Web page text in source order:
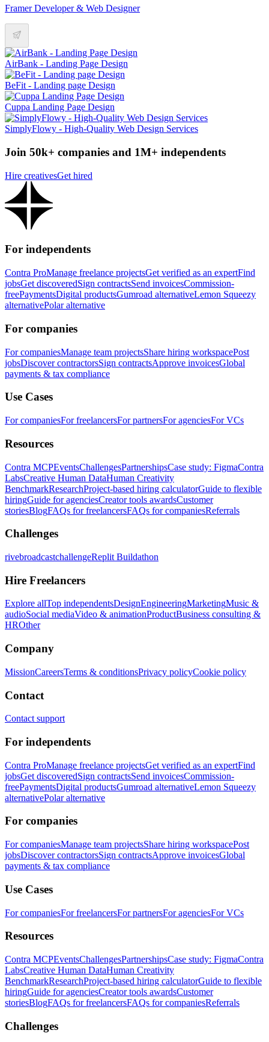
Framer Developer & Web Designer
AirBank - Landing Page Design
BeFit - Landing page Design
Cuppa Landing Page Design
SimplyFlowy - High-Quality Web Design Services
Join 50k+ companies and 1M+ independents
Hire creativesGet hired
For independents
Contra ProManage freelance projectsGet verified as an expertFind
jobsGet discoveredSign contractsSend invoicesCommission-
freePaymentsDigital productsGumroad alternativeLemon Squeezy
alternativePolar alternative
For companies
For companiesManage team projectsShare hiring workspacePost
jobsDiscover contractorsSign contractsApprove invoicesGlobal
payments & tax compliance
Use Cases
For companiesFor freelancersFor partnersFor agenciesFor VCs
Resources
Contra MCPEventsChallengesPartnershipsCase study: FigmaContra
LabsCreative Human DataHuman Creativity
BenchmarkResearchProject-based hiring calculatorGuide to flexible
hiringGuide for agenciesCreator tools awardsCustomer
storiesBlogFAQs for freelancersFAQs for companiesReferrals
Challenges
rivebroadcastchallengeReplit Buildathon
Hire Freelancers
Explore allTop independentsDesignEngineeringMarketingMusic &
audioSocial mediaVideo & animationProductBusiness consulting &
HROther
Company
MissionCareersTerms & conditionsPrivacy policyCookie policy
Contact
Contact support
For independents
Contra ProManage freelance projectsGet verified as an expertFind
jobsGet discoveredSign contractsSend invoicesCommission-
freePaymentsDigital productsGumroad alternativeLemon Squeezy
alternativePolar alternative
For companies
For companiesManage team projectsShare hiring workspacePost
jobsDiscover contractorsSign contractsApprove invoicesGlobal
payments & tax compliance
Use Cases
For companiesFor freelancersFor partnersFor agenciesFor VCs
Resources
Contra MCPEventsChallengesPartnershipsCase study: FigmaContra
LabsCreative Human DataHuman Creativity
BenchmarkResearchProject-based hiring calculatorGuide to flexible
hiringGuide for agenciesCreator tools awardsCustomer
storiesBlogFAQs for freelancersFAQs for companiesReferrals
Challenges